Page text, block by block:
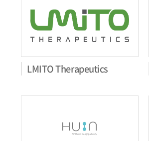
LMITO Therapeutics